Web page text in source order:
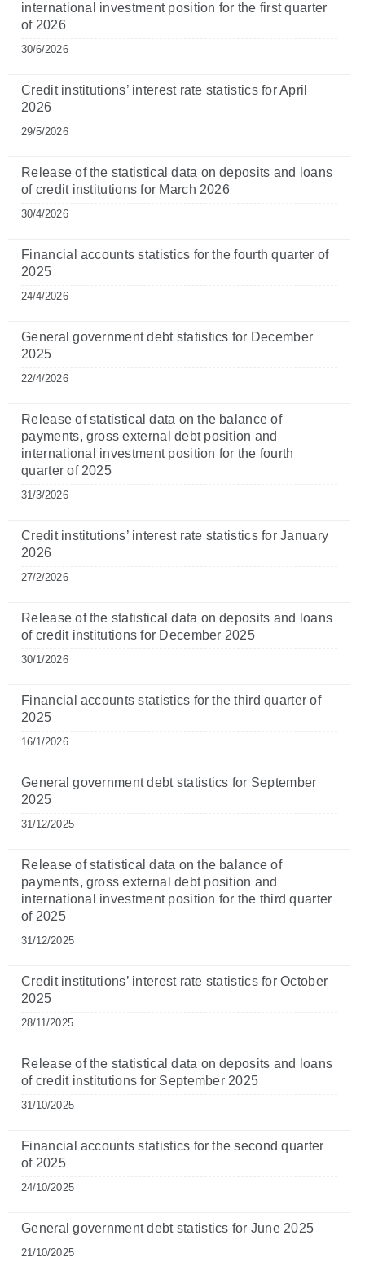
international investment position for the first quarter
of 2026
30/6/2026
Credit institutions’ interest rate statistics for April
2026
29/5/2026
Release of the statistical data on deposits and loans
of credit institutions for March 2026
30/4/2026
Financial accounts statistics for the fourth quarter of
2025
24/4/2026
General government debt statistics for December
2025
22/4/2026
Release of statistical data on the balance of
payments, gross external debt position and
international investment position for the fourth
quarter of 2025
31/3/2026
Credit institutions’ interest rate statistics for January
2026
27/2/2026
Release of the statistical data on deposits and loans
of credit institutions for December 2025
30/1/2026
Financial accounts statistics for the third quarter of
2025
16/1/2026
General government debt statistics for September
2025
31/12/2025
Release of statistical data on the balance of
payments, gross external debt position and
international investment position for the third quarter
of 2025
31/12/2025
Credit institutions’ interest rate statistics for October
2025
28/11/2025
Release of the statistical data on deposits and loans
of credit institutions for September 2025
31/10/2025
Financial accounts statistics for the second quarter
of 2025
24/10/2025
General government debt statistics for June 2025
21/10/2025